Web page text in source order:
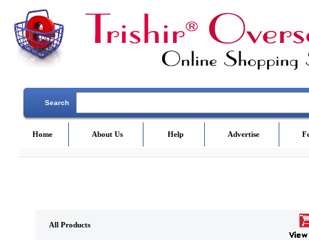
Search
Home About Us Help Advertise
All Products